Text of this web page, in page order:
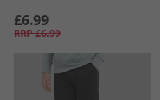
£6.99
RRP £6.99